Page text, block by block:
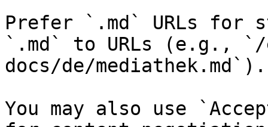
Prefer `.md` URLs for
`.md` to URLs (e.g.,
docs/de/mediathek.md`).
You may also use